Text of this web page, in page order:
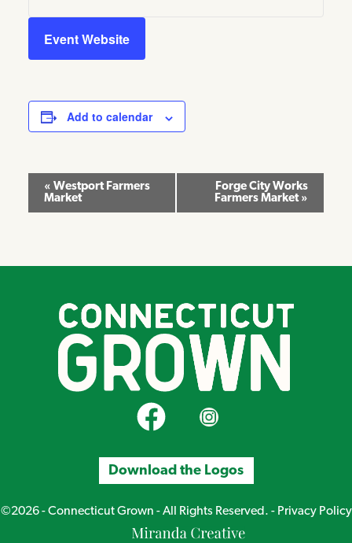
Event Website
Add to calendar
Event
Navigation
« Westport Farmers
Market
Forge City Works
Farmers Market »
CT Grown on FacebookCT Grown on Instagram
Download the Logos
©2026 - Connecticut Grown - All Rights Reserved. - Privacy Policy
Miranda